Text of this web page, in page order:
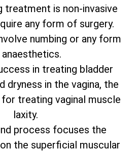
treatment is non-invasive
any form of surgery.
numbing or any form
in treating bladder
dryness in the vagina, the
treating vaginal muscle
laxity.
process focuses the
the superficial muscular